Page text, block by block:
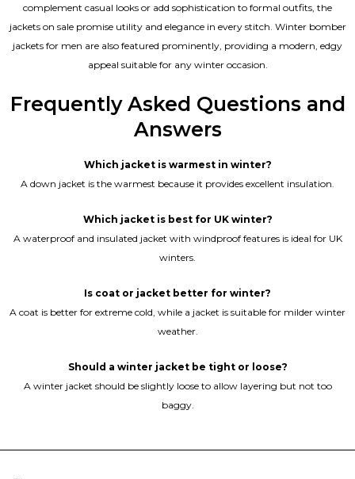
complement casual looks or add sophistication to formal outfits, the
jackets on sale promise utility and elegance in every stitch. Winter bomber
jackets for men are also featured prominently, providing a modern, edgy
appeal suitable for any winter occasion.
Frequently Asked Questions and
Answers
Which jacket is warmest in winter?
A down jacket is the warmest because it provides excellent insulation.
Which jacket is best for UK winter?
A waterproof and insulated jacket with windproof features is ideal for UK
winters.
Is coat or jacket better for winter?
A coat is better for extreme cold, while a jacket is suitable for milder winter
weather.
Should a winter jacket be tight or loose?
A winter jacket should be slightly loose to allow layering but not too
baggy.